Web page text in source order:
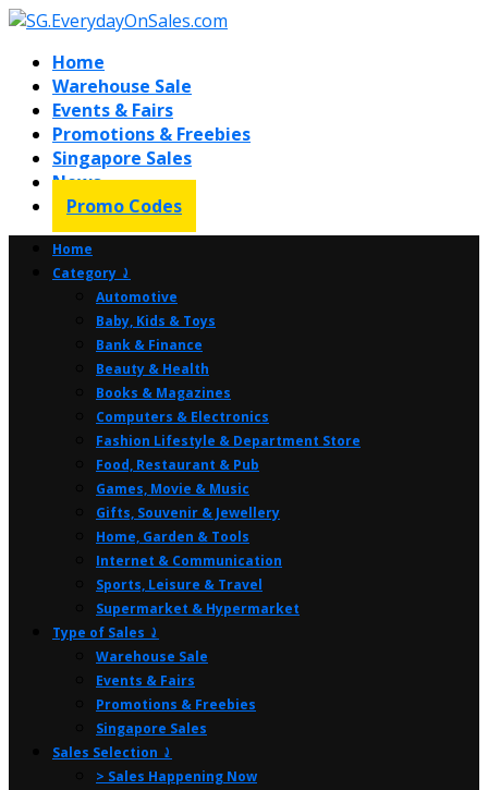
Home
Warehouse Sale
Events & Fairs
Promotions & Freebies
Singapore Sales
News
Promo Codes
Home
Category ⤸
Automotive
Baby, Kids & Toys
Bank & Finance
Beauty & Health
Books & Magazines
Computers & Electronics
Fashion Lifestyle & Department Store
Food, Restaurant & Pub
Games, Movie & Music
Gifts, Souvenir & Jewellery
Home, Garden & Tools
Internet & Communication
Sports, Leisure & Travel
Supermarket & Hypermarket
Type of Sales ⤸
Warehouse Sale
Events & Fairs
Promotions & Freebies
Singapore Sales
Sales Selection ⤸
> Sales Happening Now